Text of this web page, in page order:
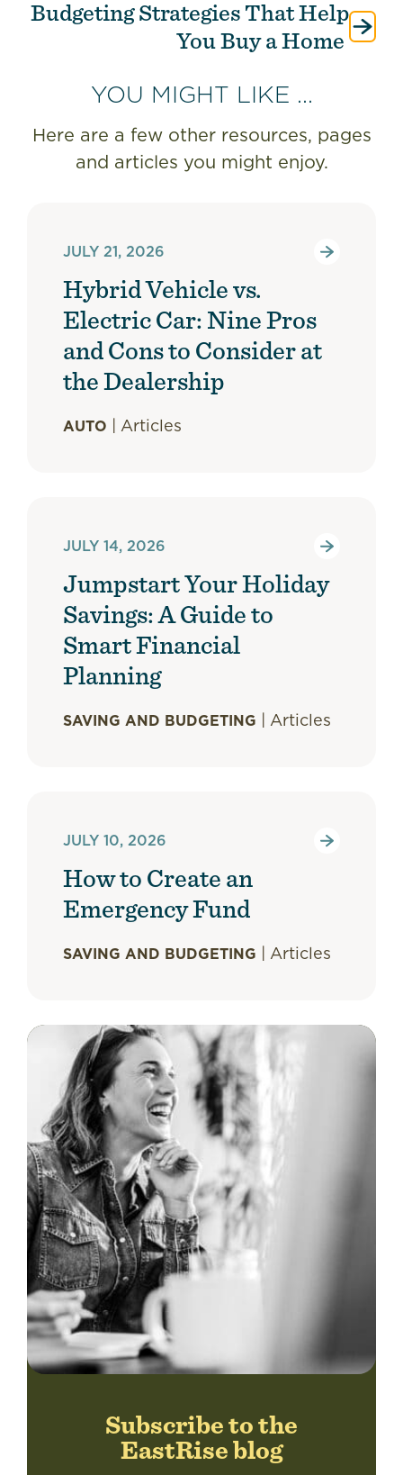
Budgeting Strategies That Help
You Buy a Home
YOU MIGHT LIKE ...
Here are a few other resources, pages
and articles you might enjoy.
JULY 21, 2026
Hybrid Vehicle vs.
Electric Car: Nine Pros
and Cons to Consider at
the Dealership
AUTO Articles
JULY 14, 2026
Jumpstart Your Holiday
Savings: A Guide to
Smart Financial
Planning
SAVING AND BUDGETING Articles
JULY 10, 2026
How to Create an
Emergency Fund
SAVING AND BUDGETING Articles
Subscribe to the
EastRise blog